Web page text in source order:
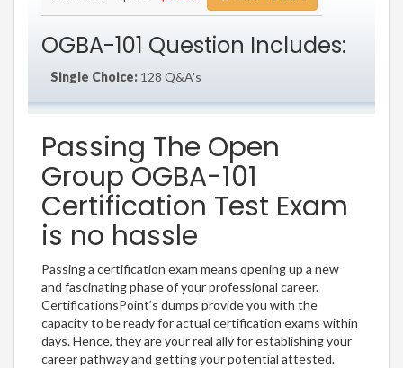
OGBA-101 Question Includes:
Single Choice: 128 Q&A's
Passing The Open
Group OGBA-101
Certification Test Exam
is no hassle
Passing a certification exam means opening up a new
and fascinating phase of your professional career.
CertificationsPoint’s dumps provide you with the
capacity to be ready for actual certification exams within
days. Hence, they are your real ally for establishing your
career pathway and getting your potential attested.